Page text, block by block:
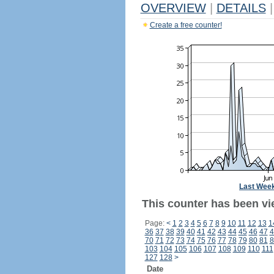
OVERVIEW DETAILS
Create a free counter!
Last
This counter has been
Page: < 1 2 3 4 5 6 7 8 9 10 11 12 13
36 37 38 39 40 41 42 43 44 45 46 47
70 71 72 73 74 75 76 77 78 79 80 81
103 104 105 106 107 108 109 110 111
127 128 >
Date